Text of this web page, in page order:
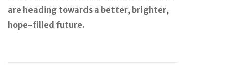
are heading towards a better, brighter,
hope-filled future.